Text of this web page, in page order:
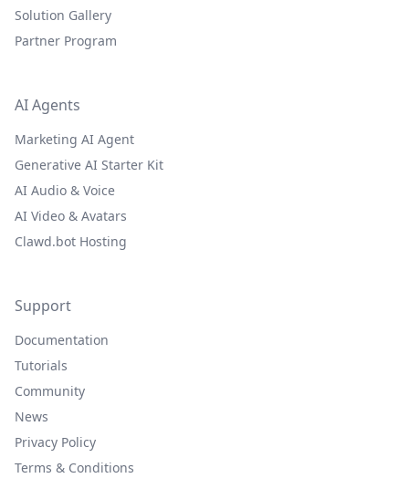
Solution Gallery
Partner Program
AI Agents
Marketing AI Agent
Generative AI Starter Kit
AI Audio & Voice
AI Video & Avatars
Clawd.bot Hosting
Support
Documentation
Tutorials
Community
News
Privacy Policy
Terms & Conditions